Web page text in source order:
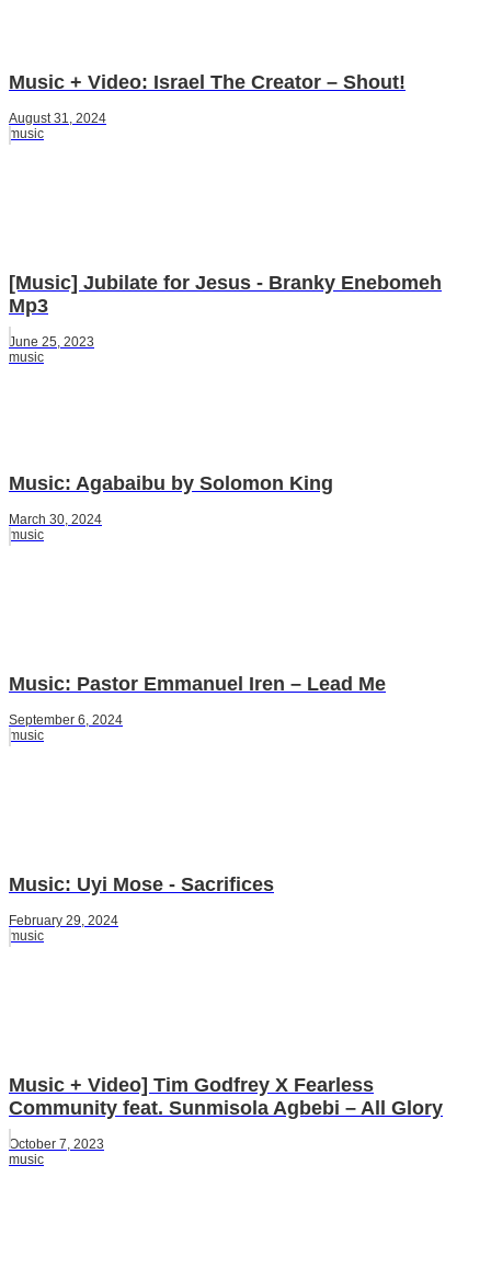
Music + Video: Israel The Creator – Shout!
August 31, 2024
music
[Music] Jubilate for Jesus - Branky Enebomeh
Mp3
June 25, 2023
music
Music: Agabaibu by Solomon King
March 30, 2024
music
Music: Pastor Emmanuel Iren – Lead Me
September 6, 2024
music
Music: Uyi Mose - Sacrifices
February 29, 2024
music
Music + Video] Tim Godfrey X Fearless
Community feat. Sunmisola Agbebi – All Glory
October 7, 2023
music